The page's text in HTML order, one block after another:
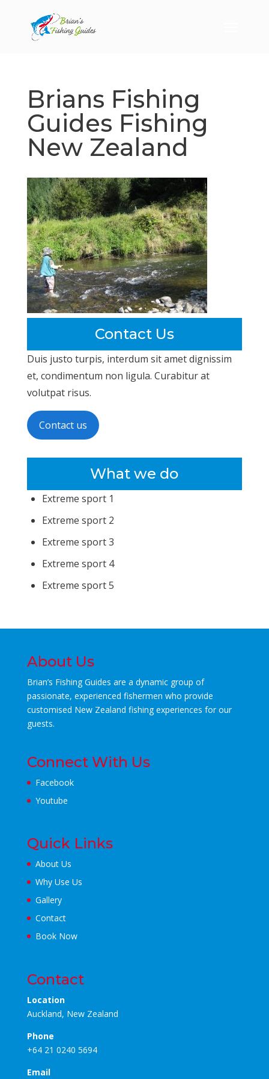
Brians Fishing
Guides Fishing
New Zealand
Contact Us
Duis justo turpis, interdum sit amet dignissim
et, condimentum non ligula. Curabitur at
volutpat risus.
Contact us
What we do
Extreme sport 1
Extreme sport 2
Extreme sport 3
Extreme sport 4
Extreme sport 5
About Us
Brian’s Fishing Guides are a dynamic group of
passionate, experienced fishermen who provide
customised New Zealand fishing experiences for our
guests.
Connect With Us
Facebook
Youtube
Quick Links
About Us
Why Use Us
Gallery
Contact
Book Now
Contact
Location
Auckland, New Zealand
Phone
+64 21 0240 5694
Email